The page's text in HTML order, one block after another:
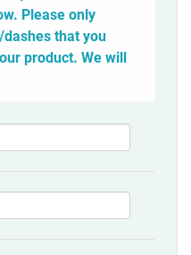
Please only
that you
product. We will